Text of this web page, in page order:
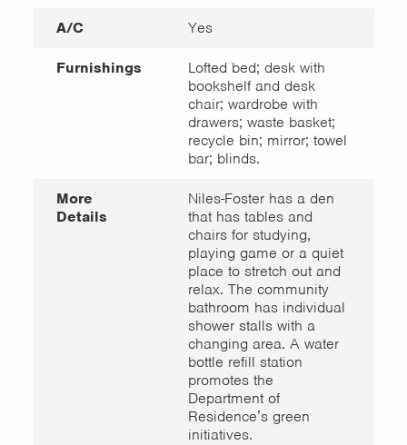
A/C Yes
Furnishings
Lofted bed; desk with
bookshelf and desk
chair; wardrobe with
drawers; waste basket;
recycle bin; mirror; towel
bar; blinds.
More
Details
Niles-Foster has a den
that has tables and
chairs for studying,
playing game or a quiet
place to stretch out and
relax. The community
bathroom has individual
shower stalls with a
changing area. A water
bottle refill station
promotes the
Department of
Residence’s green
initiatives.